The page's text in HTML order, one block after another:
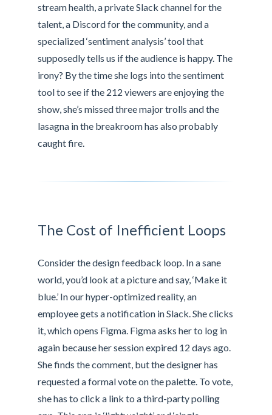
stream health, a private Slack channel for the
talent, a Discord for the community, and a
specialized ‘sentiment analysis’ tool that
supposedly tells us if the audience is happy. The
irony? By the time she logs into the sentiment
tool to see if the 212 viewers are enjoying the
show, she’s missed three major trolls and the
lasagna in the breakroom has also probably
caught fire.
The Cost of Inefficient Loops
Consider the design feedback loop. In a sane
world, you’d look at a picture and say, ‘Make it
blue.’ In our hyper-optimized reality, an
employee gets a notification in Slack. She clicks
it, which opens Figma. Figma asks her to log in
again because her session expired 12 days ago.
She finds the comment, but the designer has
requested a formal vote on the palette. To vote,
she has to click a link to a third-party polling